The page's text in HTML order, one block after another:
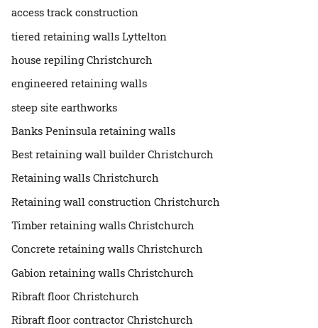
access track construction
tiered retaining walls Lyttelton
house repiling Christchurch
engineered retaining walls
steep site earthworks
Banks Peninsula retaining walls
Best retaining wall builder Christchurch
Retaining walls Christchurch
Retaining wall construction Christchurch
Timber retaining walls Christchurch
Concrete retaining walls Christchurch
Gabion retaining walls Christchurch
Ribraft floor Christchurch
Ribraft floor contractor Christchurch